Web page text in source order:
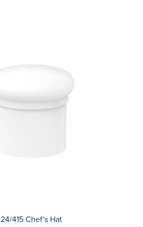
24/415 Chef's Hat